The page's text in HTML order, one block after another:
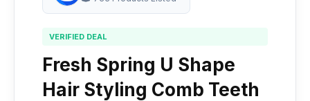
VERIFIED DEAL
Fresh Spring U Shape
Hair Styling Comb Teeth